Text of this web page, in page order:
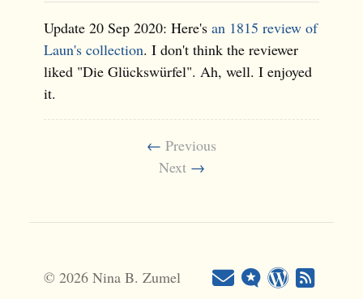
Update 20 Sep 2020: Here's an 1815 review of
Laun's collection. I don't think the reviewer
liked "Die Glückswürfel". Ah, well. I enjoyed
it.
← Previous
Next →
© 2026 Nina B. Zumel